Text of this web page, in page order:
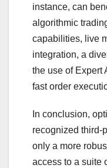
instance, can
algorithmic
capabilities, live
integration, a
the use of Expert
fast order
In conclusion,
recognized third-
only a more
access to a suite